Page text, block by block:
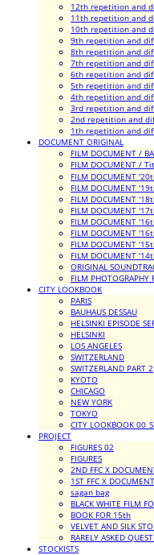
12th repetition and
11th repetition and
10th repetition and
9th repetition and
8th repetition and
7th repetition and
6th repetition and
5th repetition and
4th repetition and
3rd repetition and
2nd repetition and
1th repetition and
DOCUMENT ORIGINAL
FILM DOCUMENT /
FILM DOCUMENT /
FILM DOCUMENT
FILM DOCUMENT
FILM DOCUMENT
FILM DOCUMENT
FILM DOCUMENT
FILM DOCUMENT
FILM DOCUMENT
FILM DOCUMENT
ORIGINAL
FILM PHOTOGRAPHY
CITY LOOKBOOK
PARIS
BAUHAUS DESSAU
HELSINKI EPISODE
HELSINKI
LOS ANGELES
SWITZERLAND
SWITZERLAND PART 2
KYOTO
CHICAGO
NEW YORK
TOKYO
CITY LOOKBOOK
PROJECT
FIGURES 02
FIGURES
2ND FFC X
1ST FFC X
sagan bag
BLACK WHITE FILM
BOOK FOR 15th
VELVET AND SILK
RARELY ASKED
STOCKISTS